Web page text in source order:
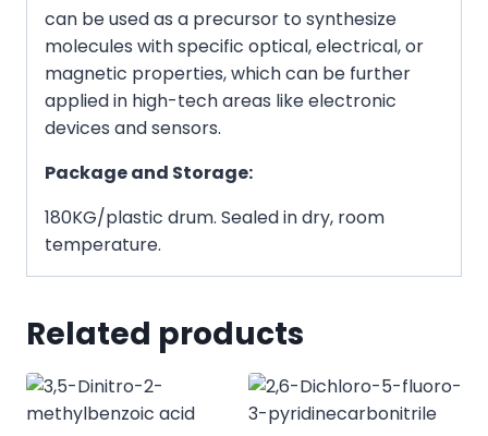
can be used as a precursor to synthesize
molecules with specific optical, electrical, or
magnetic properties, which can be further
applied in high-tech areas like electronic
devices and sensors.
Package and Storage:
180KG/plastic drum. Sealed in dry, room
temperature.
Related products